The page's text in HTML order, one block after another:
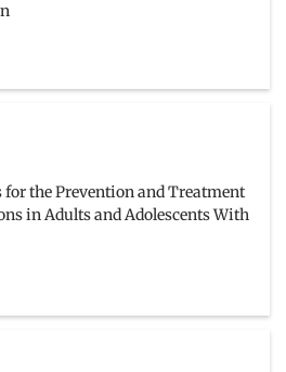
for the Prevention and Treatment
in Adults and Adolescents With